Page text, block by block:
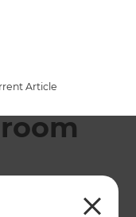
Article
a personal